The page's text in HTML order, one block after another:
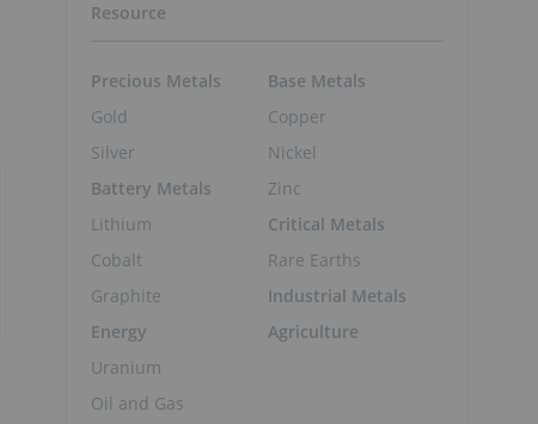
Resource
Precious Metals
Gold
Silver
Battery Metals
Lithium
Cobalt
Graphite
Energy
Uranium
Oil and Gas
Base Metals
Copper
Nickel
Zinc
Critical Metals
Rare Earths
Industrial Metals
Agriculture